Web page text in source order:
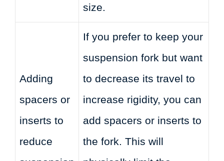
size.
Adding
spacers or
inserts to
reduce
If you prefer to keep your
suspension fork but want
to decrease its travel to
increase rigidity, you can
add spacers or inserts to
the fork. This will